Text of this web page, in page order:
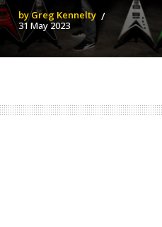
by Greg Kennelty
31 May 2023